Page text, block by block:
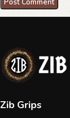
Zib Grips